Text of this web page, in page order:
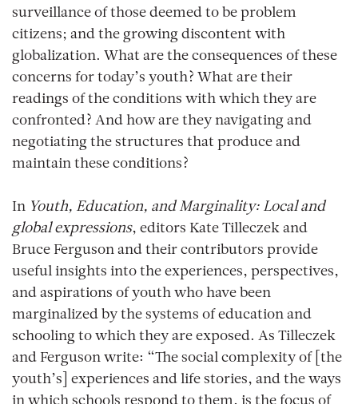
surveillance of those deemed to be problem
citizens; and the growing discontent with
globalization. What are the consequences of these
concerns for today’s youth? What are their
readings of the conditions with which they are
confronted? And how are they navigating and
negotiating the structures that produce and
maintain these conditions?
In Youth, Education, and Marginality: Local and
global expressions, editors Kate Tilleczek and
Bruce Ferguson and their contributors provide
useful insights into the experiences, perspectives,
and aspirations of youth who have been
marginalized by the systems of education and
schooling to which they are exposed. As Tilleczek
and Ferguson write: “The social complexity of [the
youth’s] experiences and life stories, and the ways